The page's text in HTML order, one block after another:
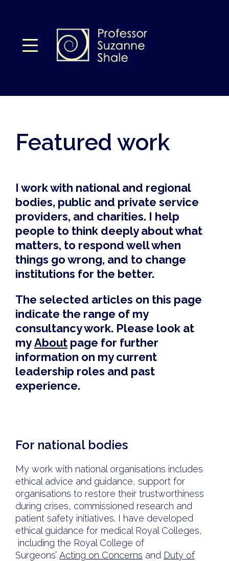
Featured work
I work with national and regional
bodies, public and private service
providers, and charities. I help
people to think deeply about what
matters, to respond well when
things go wrong, and to change
institutions for the better.
The selected articles on this page
indicate the range of my
consultancy work. Please look at
myAbout page for further
information on my current
leadership roles and past
experience.
For national bodies
My work with national organisations includes
ethical advice and guidance, support for
organisations to restore their trustworthiness
during crises, commissioned research and
patient safety initiatives. I have developed
ethical guidance for medical Royal Colleges,
including the Royal College of
Surgeons’ Acting on Concerns and Duty of